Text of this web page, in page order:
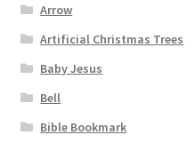
Arrow
Artificial Christmas Trees
Baby Jesus
Bell
Bible Bookmark